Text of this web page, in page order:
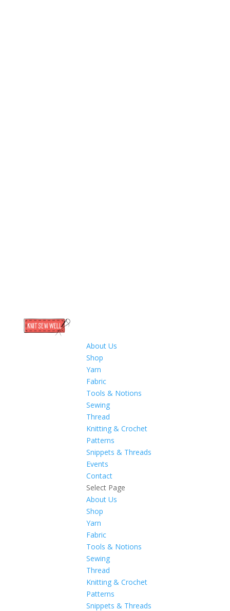
About Us
Shop
Yarn
Fabric
Tools & Notions
Sewing
Thread
Knitting & Crochet
Patterns
Snippets & Threads
Events
Contact
Select Page
About Us
Shop
Yarn
Fabric
Tools & Notions
Sewing
Thread
Knitting & Crochet
Patterns
Snippets & Threads